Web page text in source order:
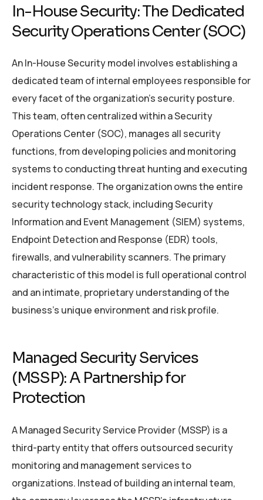
In-House Security: The Dedicated
Security Operations Center (SOC)
An In-House Security model involves establishing a
dedicated team of internal employees responsible for
every facet of the organization’s security posture.
This team, often centralized within a Security
Operations Center (SOC), manages all security
functions, from developing policies and monitoring
systems to conducting threat hunting and executing
incident response. The organization owns the entire
security technology stack, including Security
Information and Event Management (SIEM) systems,
Endpoint Detection and Response (EDR) tools,
firewalls, and vulnerability scanners. The primary
characteristic of this model is full operational control
and an intimate, proprietary understanding of the
business’s unique environment and risk profile.
Managed Security Services
(MSSP): A Partnership for
Protection
A Managed Security Service Provider (MSSP) is a
third-party entity that offers outsourced security
monitoring and management services to
organizations. Instead of building an internal team,